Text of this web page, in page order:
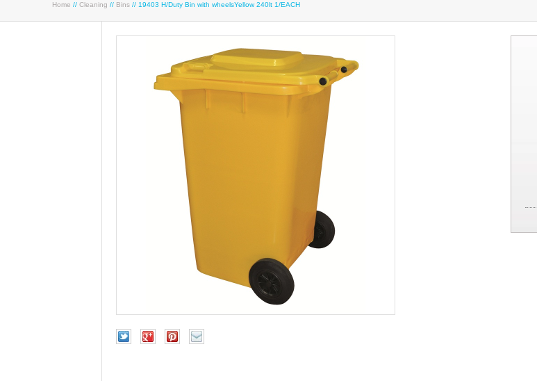
Home // Cleaning // Bins // 19403 H/Duty Bin with wheelsYellow 240lt 1/EACH